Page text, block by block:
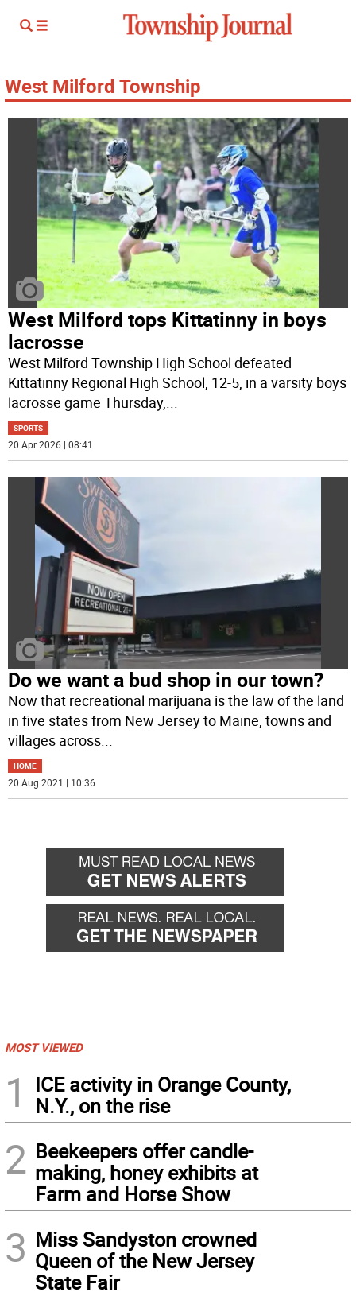
West Milford Township
West Milford tops Kittatinny in boys
lacrosse
West Milford Township High School defeated
Kittatinny Regional High School, 12-5, in a varsity boys
lacrosse game Thursday,...
SPORTS
20 Apr 2026 | 08:41
Do we want a bud shop in our town?
Now that recreational marijuana is the law of the land
in five states from New Jersey to Maine, towns and
villages across
HOME
20 Aug 2021 | 10:36
MOST VIEWED
1
ICE activity in Orange County,
N.Y., on the rise
2 Beekeepers offer candle-
making, honey exhibits at
Farm and Horse Show
3 Miss Sandyston crowned
Queen of the New Jersey
State Fair